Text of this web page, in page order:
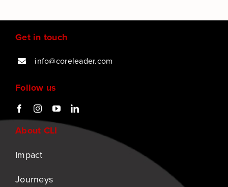
Get in touch
info@coreleader.com
Follow us
About CLI
Impact
Journeys